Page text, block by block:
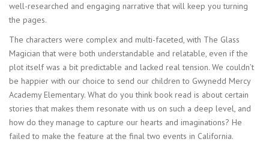
well-researched and engaging narrative that will keep you turning
the pages.
The characters were complex and multi-faceted, with The Glass
Magician that were both understandable and relatable, even if the
plot itself was a bit predictable and lacked real tension. We couldn’t
be happier with our choice to send our children to Gwynedd Mercy
Academy Elementary. What do you think book read is about certain
stories that makes them resonate with us on such a deep level, and
how do they manage to capture our hearts and imaginations? He
failed to make the feature at the final two events in California.